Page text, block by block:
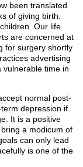
been translated
of giving birth.
Our life
are concerned at
for surgery shortly
advertising
vulnerable time in
normal post-
depression if
It is a positive
a modicum of
can only lead
is one of the